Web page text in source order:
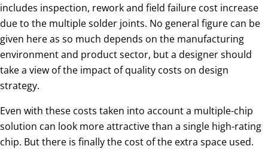
includes inspection, rework and field failure cost increase
due to the multiple solder joints. No general figure can be
given here as so much depends on the manufacturing
environment and product sector, but a designer should
take a view of the impact of quality costs on design
strategy.
Even with these costs taken into account a multiple-chip
solution can look more attractive than a single high-rating
chip. But there is finally the cost of the extra space used.